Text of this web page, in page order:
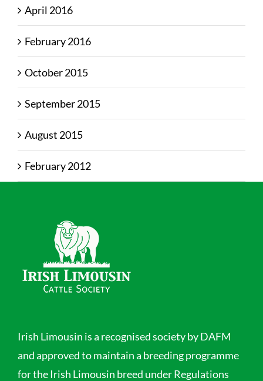
April 2016
February 2016
October 2015
September 2015
August 2015
February 2012
Irish Limousin is a recognised society by DAFM
and approved to maintain a breeding programme
for the Irish Limousin breed under Regulations